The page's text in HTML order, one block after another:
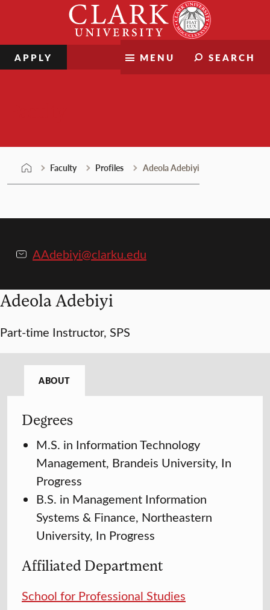
MENU SEARCH
APPLY
Faculty Profiles Adeola Adebiyi
AAdebiyi@clarku.edu
Adeola Adebiyi
Part-time Instructor, SPS
ABOUT
Degrees
M.S. in Information Technology
Management, Brandeis University, In
Progress
B.S. in Management Information
Systems & Finance, Northeastern
University, In Progress
Affiliated Department
School for Professional Studies